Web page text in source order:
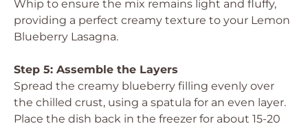
Whip to ensure the mix remains light and fluffy,
providing a perfect creamy texture to your Lemon
Blueberry Lasagna.
Step 5: Assemble the Layers
Spread the creamy blueberry filling evenly over
the chilled crust, using a spatula for an even layer.
Place the dish back in the freezer for about 15-20